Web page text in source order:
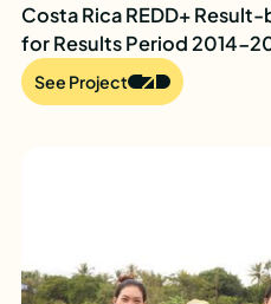
Costa Rica REDD+
for Results Period 2014-
See Project